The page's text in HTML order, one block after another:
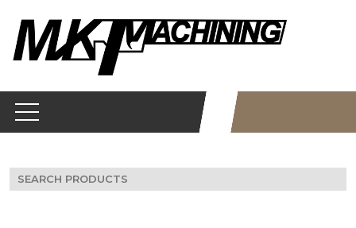
content
Search
for: